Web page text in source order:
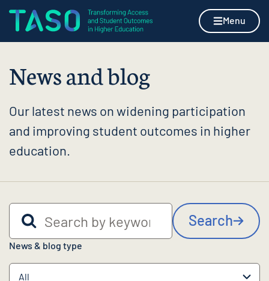
Skip to content
Home page Menu
News and blog
Our latest news on widening participation
and improving student outcomes in higher
education.
Search by keyword
Search
News & blog type